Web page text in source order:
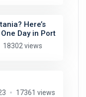
Here’s
Day in Port
18302 views
17361 views